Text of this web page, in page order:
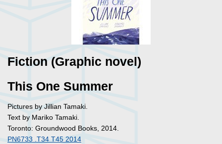
Fiction (Graphic novel)
This One Summer
Pictures by Jillian Tamaki.
Text by Mariko Tamaki.
Toronto: Groundwood Books, 2014.
PN6733 .T34 T45 2014